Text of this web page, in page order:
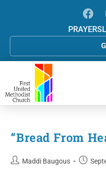
PRAYERS
“Bread From
Maddi Baugous